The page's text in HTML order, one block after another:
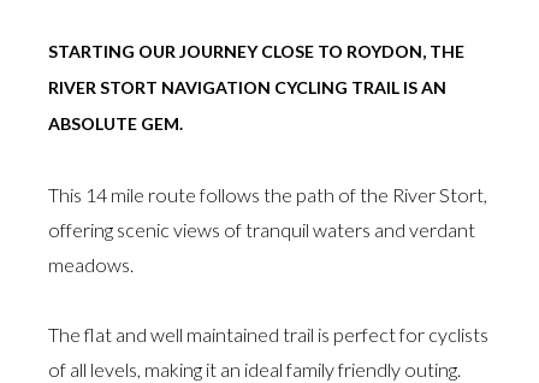
STARTING OUR JOURNEY CLOSE TO ROYDON, THE
RIVER STORT NAVIGATION CYCLING TRAIL IS AN
ABSOLUTE GEM.
This 14 mile route follows the path of the River Stort,
offering scenic views of tranquil waters and verdant
meadows.
The flat and well maintained trail is perfect for cyclists
of all levels, making it an ideal family friendly outing.